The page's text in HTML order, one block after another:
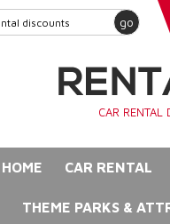
go
CAR RENTAL
HOME CAR RENTAL
THEME PARKS &